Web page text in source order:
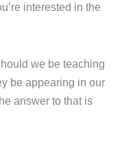
interested in the
we be teaching
be appearing in our
answer to that is